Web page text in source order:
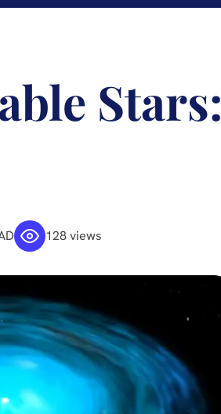
Stars:
128 views